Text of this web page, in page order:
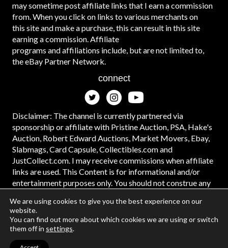
may sometime post affiliate links that I earn a commission
from. When you click on links to various merchants on
this site and make a purchase, this can result in this site
earning a commission. Affiliate
programs and affiliations include, but are not limited to,
the eBay Partner Network.
connect
Disclaimer: The channel is currently partnered via
sponsorship or affiliate with Pristine Auction, PSA, Hake's
Auction, Robert Edward Auctions, Market Movers, Ebay,
Slabmags, Card Capsule, Collectibles.com and
JustCollect.com. I may receive commissions when affiliate
links are used. This Content is for informational and/or
entertainment purposes only. You should not construe any
financial, or other advice. #ad
We are using cookies to give you the best experience on our
website.
You can find out more about which cookies we are using or switch
them off in settings.